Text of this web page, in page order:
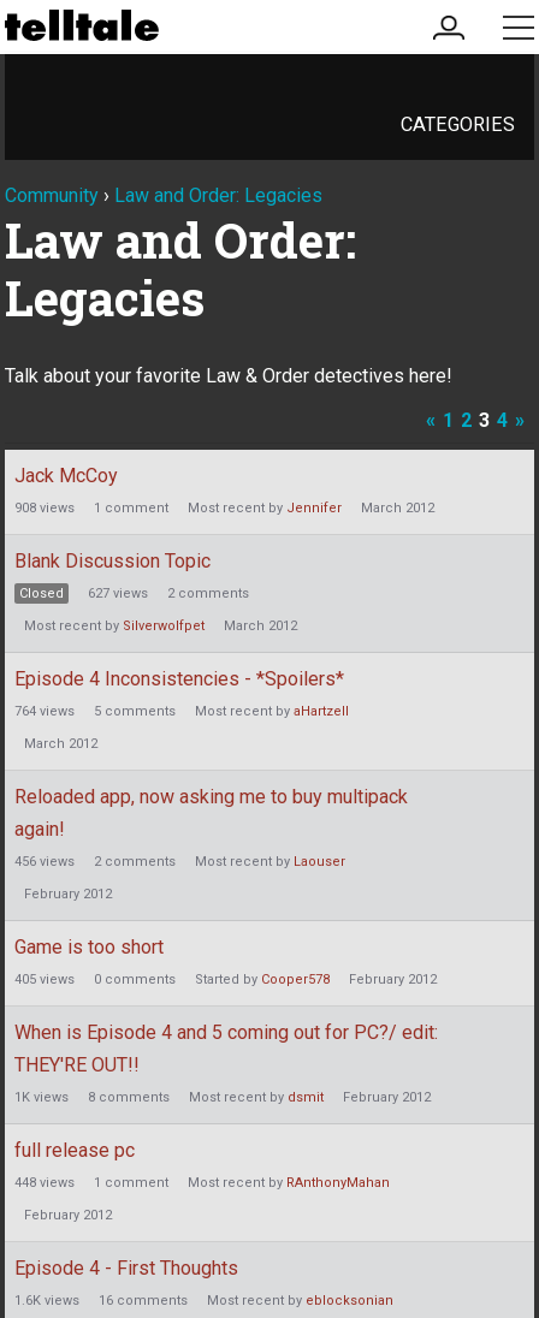
my
account
CATEGORIES
Community › Law and Order: Legacies
Law and Order:
Legacies
Talk about your favorite Law & Order detectives here!
« 1 2 3 4 »
Discussion
List
Jack McCoy
908 views 1 comment Most recent by Jennifer March 2012
Blank Discussion Topic
Closed 627 views 2comments
Most recent by Silverwolfpet March 2012
Episode 4 Inconsistencies - *Spoilers*
764 views 5 comments Most recent by aHartzell
March 2012
Reloaded app, now asking me to buy multipack
again!
456 views 2comments Most recent by Laouser
February 2012
Game is too short
405 views 0 comments Started by Cooper578 February 2012
When is Episode 4 and 5 coming out for PC?/ edit:
THEY'RE OUT!!
1K views 8 comments Most recent by dsmit February 2012
full release pc
448 views 1 comment Most recent by RAnthonyMahan
February 2012
Episode 4 - First Thoughts
1.6K views 16 comments Most recent by eblocksonian